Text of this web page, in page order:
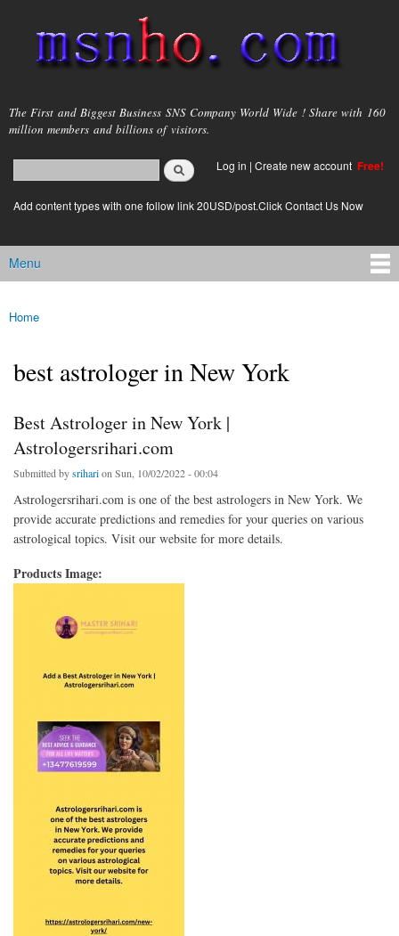
main
content
msnho.com
The First and Biggest Business SNS Company World Wide ! Share with 160
million members and billions of visitors.
Search form
login link
Log in | Create new account Free!
Add content types with one follow link 20USD/post.Click Contact Us Now
Main menu
Menu
You are here
Home
best astrologer in New York
Best Astrologer in New York |
Astrologersrihari.com
Submitted bysriharion Sun, 10/02/2022 - 00:04
Astrologersrihari.com is one of the best astrologers in New York. We
provide accurate predictions and remedies for your queries on various
astrological topics. Visit our website for more details.
Products Image: